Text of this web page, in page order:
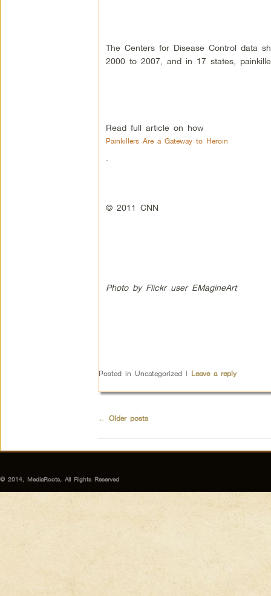
The Centers for Disease Control data
2000 to 2007, and in 17 states,
Read full article on how
Painkillers Are a Gateway to Heroin
© 2011 CNN
Photo by Flickr user EMagineArt
Posted in Uncategorized | Leave a reply
← Older posts
© 2014, MediaRoots, All Rights Reserved